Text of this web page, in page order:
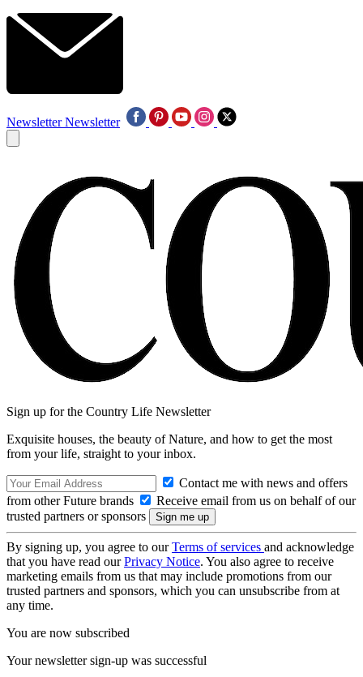
Newsletter Newsletter
Sign up for the Country Life Newsletter
Exquisite houses, the beauty of Nature, and how to get the most
from your life, straight to your inbox.
Contact me with news and offers
from other Future brands
Receive email from us on behalf of our
trusted partners or sponsors
By signing up, you agree to ourTerms of services and acknowledge
that you have read ourPrivacy Notice. You also agree to receive
marketing emails from us that may include promotions from our
trusted partners and sponsors, which you can unsubscribe from at
any time.
You are now subscribed
Your newsletter sign-up was successful